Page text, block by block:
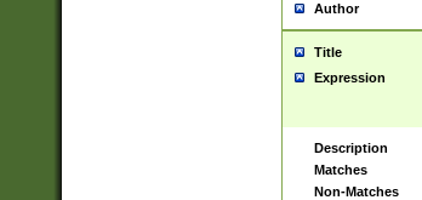
Author
Title
Expression
Description
Matches
Non-Matches